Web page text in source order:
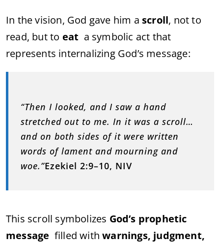
In the vision, God gave him a scroll, not to
read, but to eat a symbolic act that
represents internalizing God’s message:
“Then I looked, and I saw a hand
stretched out to me. In it was a scroll…
and on both sides of it were written
words of lament and mourning and
woe.”Ezekiel 2:9–10, NIV
This scroll symbolizes God’s prophetic
message filled withwarnings, judgment,